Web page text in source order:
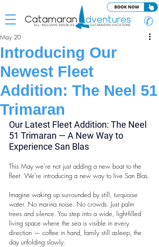
✆
Introducing Our
Newest Fleet
Addition: The Neel 51
Trimaran
May 20
Our Latest Fleet Addition: The Neel
51 Trimaran — A New Way to
Experience San Blas
This May we’re not just adding a new boat to the
fleet. We’re introducing a new way to live San Blas.
Imagine waking up surrounded by still, turquoise
water. No marina noise. No crowds. Just palm
trees and silence. You step into a wide, light-filled
living space where the sea is visible in every
direction — coffee in hand, family still asleep, the
day unfolding slowly.